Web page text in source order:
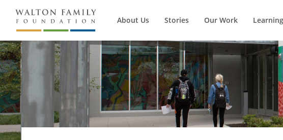
About Us Stories Our Work Learning